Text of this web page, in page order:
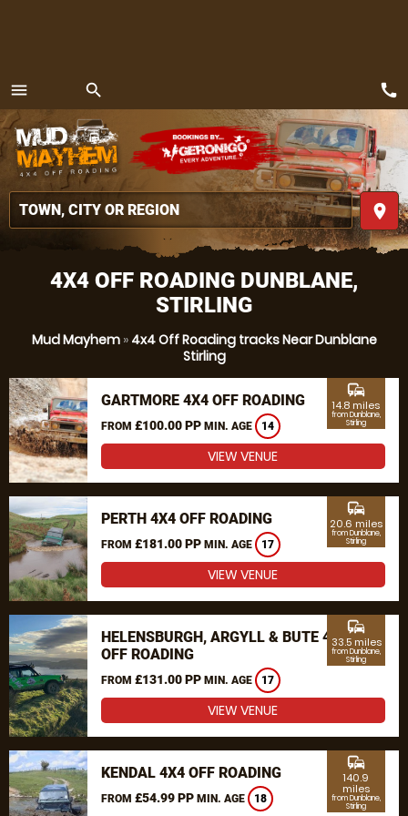
4X4 OFF ROADING DUNBLANE,
STIRLING
Mud Mayhem» 4x4 Off Roading tracks Near Dunblane
Stirling
GARTMORE 4X4 OFF ROADING
FROM £100.00 PP MIN. AGE 14
commute
14.8 miles
from Dunblane,
Stirling
VIEW VENUE
PERTH 4X4 OFF ROADING
FROM £181.00 PP MIN. AGE 17
commute
20.6 miles
from Dunblane,
Stirling
VIEW VENUE
HELENSBURGH, ARGYLL & BUTE 4X4
OFF ROADING
FROM £131.00 PP MIN. AGE 17
commute
33.5 miles
from Dunblane,
Stirling
VIEW VENUE
KENDAL 4X4 OFF ROADING
FROM £54.99 PP MIN. AGE 18
commute
140.9
miles
from Dunblane,
Stirling
menu
MENU
search
place
call